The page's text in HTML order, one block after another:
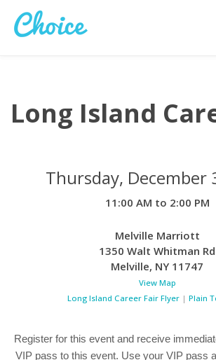
Long Island
Thursday, December
11:00 AM to 2:00 PM
Melville Marriott
1350 Walt Whitman Rd
Melville, NY 11747
View Map
Long Island Career Fair Flyer| Plain
Register for this event and receive
VIP pass to this event. Use your VIP pass